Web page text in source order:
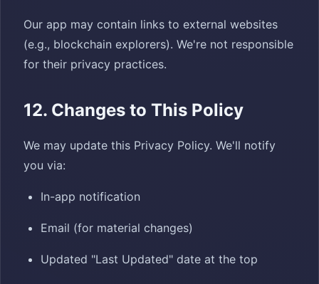
Our app may contain links to external websites
(e.g., blockchain explorers). We're not responsible
for their privacy practices.
12. Changes to This Policy
We may update this Privacy Policy. We'll notify
you via:
In-app notification
Email (for material changes)
Updated "Last Updated" date at the top